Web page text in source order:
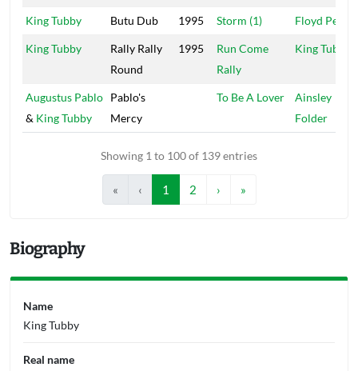
King Tubby Butu Dub 1995 Storm (1) Floyd Perch
King Tubby
Rally Rally
Round
1995
Run Come
Rally
King Tubby
Augustus Pablo
& King Tubby
Pablo's
Mercy
To Be A Lover
Ainsley
Folder
Showing 1 to 100 of 139 entries
« ‹ 1 2 › »
Biography
Name
King Tubby
Real name